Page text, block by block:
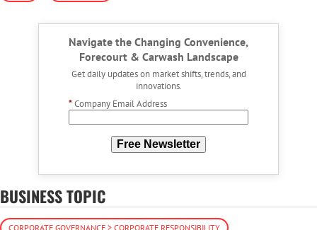
Navigate the Changing Convenience,
Forecourt & Carwash Landscape
Get daily updates on market shifts, trends, and
innovations.
*Company Email Address
Free Newsletter
BUSINESS TOPIC
CORPORATE GOVERNANCE > CORPORATE RESPONSIBILITY